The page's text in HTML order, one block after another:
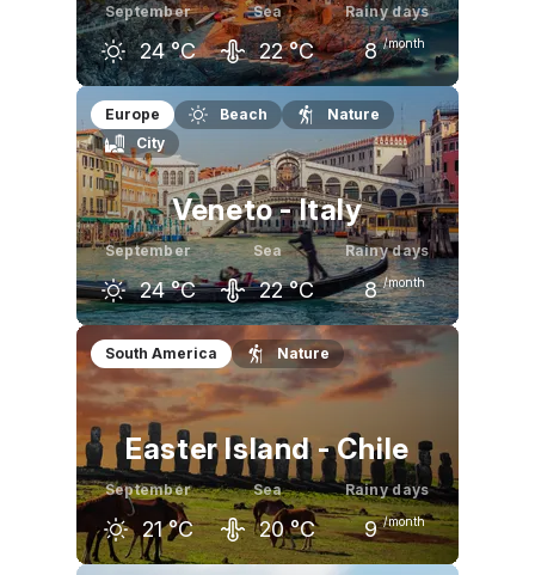
September
24 °C
Sea
22 °C
Rainy days
8 /month
August
28 °C
September
24 °C
October
19 °C
Europe Beach
Nature
City
Veneto - Italy
September
24 °C
Sea
22 °C
Rainy days
8 /month
August
29 °C
September
24 °C
October
19
South America Nature
Easter Island - Chile
September
21 °C
Sea
20 °C
Rainy days
9 /month